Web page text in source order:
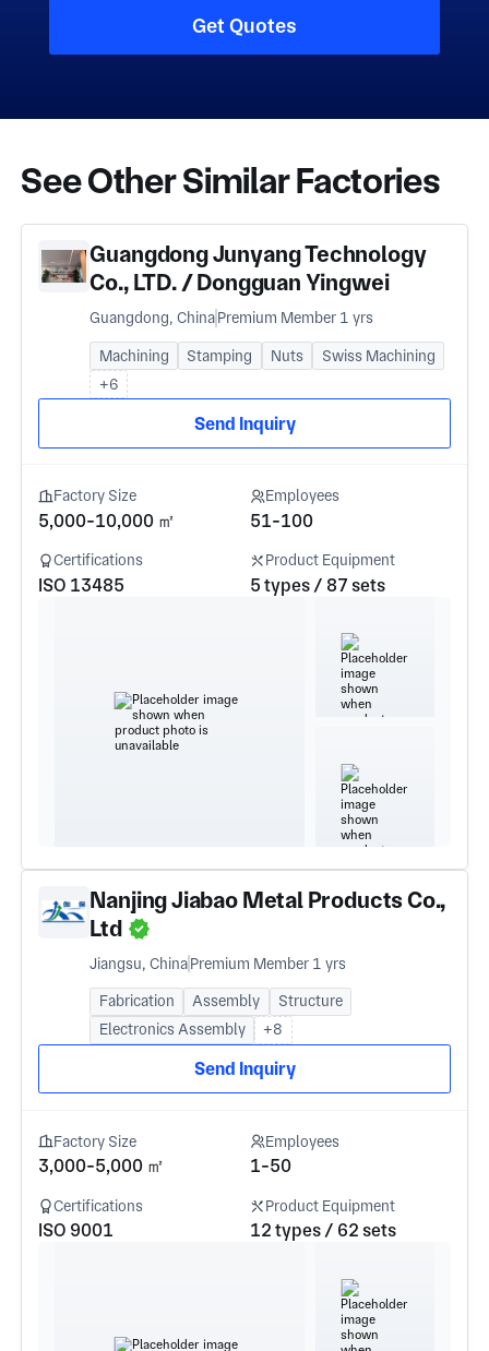
Get Quotes
See Other Similar Factories
Guangdong Junyang Technology
Co., LTD. / Dongguan Yingwei
Lighting Accessories Co., LTD
Guangdong, ChinaPremium Member 1 yrs
Machining Stamping Nuts
Swiss Machining
+6
Send Inquiry
Factory Size
5,000-10,000 ㎡
Employees
51-100
Certifications
ISO 13485
Product Equipment
5 types / 87 sets
Nanjing Jiabao Metal Products Co.,
Ltd
Jiangsu, ChinaPremium Member 1 yrs
Fabrication Assembly
Structure
Electronics Assembly
+8
Send Inquiry
Factory Size
3,000-5,000 ㎡
Employees
1-50
Certifications
ISO 9001
Product Equipment
12 types / 62 sets